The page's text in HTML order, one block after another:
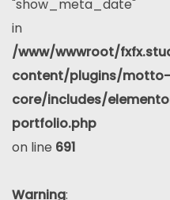
"show_meta_date"
in
/www/wwwroot/
content/plugins/motto-
core/includes/
portfolio.php
on line 691
Warning: